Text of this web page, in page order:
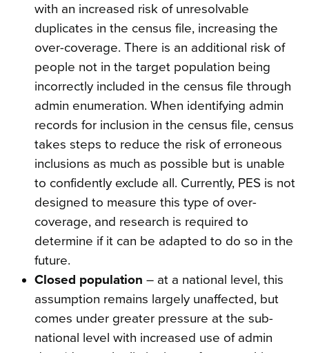
with an increased risk of unresolvable
duplicates in the census file, increasing the
over-coverage. There is an additional risk of
people not in the target population being
incorrectly included in the census file through
admin enumeration. When identifying admin
records for inclusion in the census file, census
takes steps to reduce the risk of erroneous
inclusions as much as possible but is unable
to confidently exclude all. Currently, PES is not
designed to measure this type of over-
coverage, and research is required to
determine if it can be adapted to do so in the
future.
Closed population – at a national level, this
assumption remains largely unaffected, but
comes under greater pressure at the sub-
national level with increased use of admin